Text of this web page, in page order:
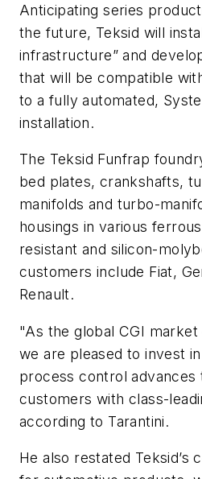
Anticipating series
the future, Teksid will
infrastructure” and
that will be compatible
to a fully automated,
installation.
The Teksid Funfrap
bed plates, crankshafts,
manifolds and turbo-
housings in various
resistant and silicon-
customers include Fiat,
Renault.
"As the global CGI
we are pleased to invest
process control advances
customers with class-
according to Tarantini.
He also restated Teksid’s